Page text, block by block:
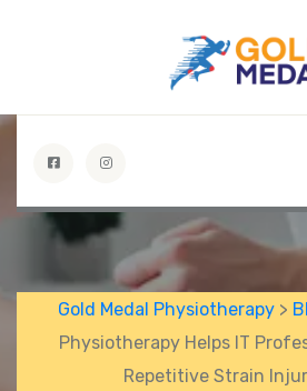
Gold Medal Physiotherapy >
Physiotherapy Helps IT
Repetitive Strain